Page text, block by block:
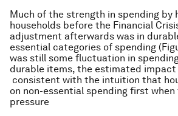
Much of the strength in spending by
households before the Financial
adjustment afterwards was in
essential categories of spending
was still some fluctuation in
durable items, the estimated impact
consistent with the intuition that
on non-essential spending first
pressure